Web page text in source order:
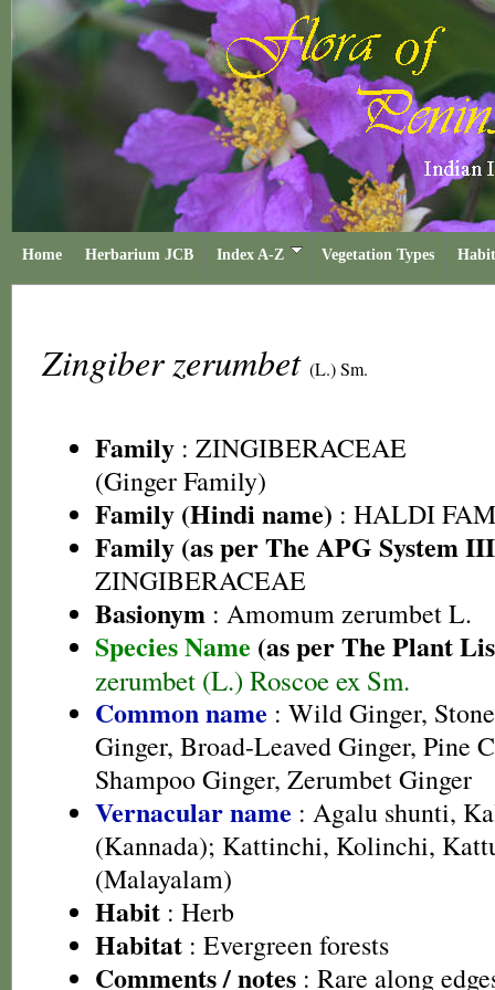
Home Herbarium JCB Index A-Z Vegetation Types
Zingiber zerumbet (L.) Sm.
Family : ZINGIBERACEAE
(Ginger Family)
Family (Hindi name) : HALDI
Family (as per The APG System
ZINGIBERACEAE
Basionym : Amomum zerumbet L.
Species Name (as per The Plant
zerumbet (L.) Roscoe ex Sm.
Common name : Wild Ginger,
Ginger, Broad-Leaved Ginger, Pine
Shampoo Ginger, Zerumbet Ginger
Vernacular name : Agalu shunti,
(Kannada); Kattinchi, Kolinchi,
(Malayalam)
Habit : Herb
Habitat : Evergreen forests
Comments / notes : Rare along